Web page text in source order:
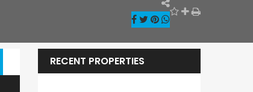
RECENT PROPERTIES